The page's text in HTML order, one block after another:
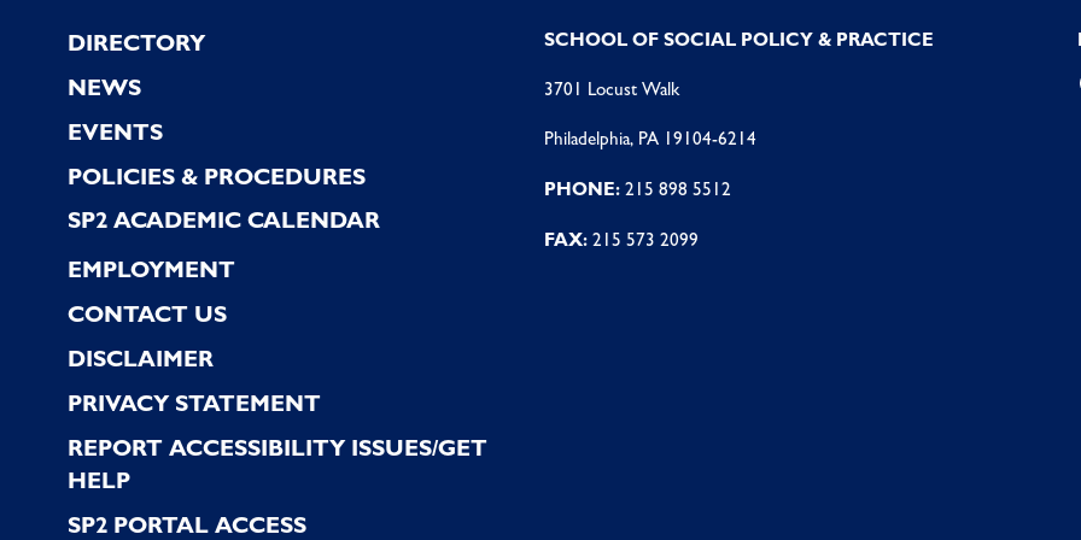
Footer
DIRECTORY
NEWS
EVENTS
POLICIES & PROCEDURES
SP2 ACADEMIC CALENDAR
EMPLOYMENT
CONTACT US
DISCLAIMER
PRIVACY STATEMENT
REPORT ACCESSIBILITY ISSUES/GET
HELP
SP2 PORTAL ACCESS
SCHOOL OF SOCIAL POLICY & PRACTICE
3701 Locust Walk
Philadelphia, PA 19104-6214
PHONE:215 898 5512
FAX:215 573 2099